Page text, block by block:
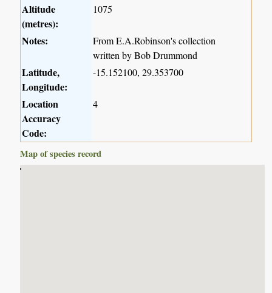
Altitude
(metres):
1075
Notes:
From E.A.Robinson's collection
written by Bob Drummond
Latitude,
Longitude:
-15.152100, 29.353700
Location
Accuracy
Code:
4
Map of species record